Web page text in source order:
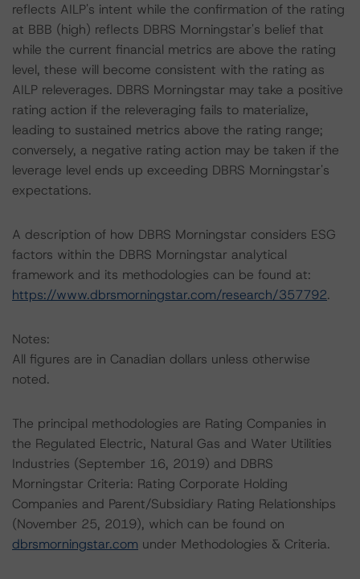
reflects AILP's intent while the confirmation of the rating
at BBB (high) reflects DBRS Morningstar's belief that
while the current financial metrics are above the rating
level, these will become consistent with the rating as
AILP releverages. DBRS Morningstar may take a positive
rating action if the releveraging fails to materialize,
leading to sustained metrics above the rating range;
conversely, a negative rating action may be taken if the
leverage level ends up exceeding DBRS Morningstar's
expectations.
A description of how DBRS Morningstar considers ESG
factors within the DBRS Morningstar analytical
framework and its methodologies can be found at:
https://www.dbrsmorningstar.com/research/357792.
Notes:
All figures are in Canadian dollars unless otherwise
noted.
The principal methodologies are Rating Companies in
the Regulated Electric, Natural Gas and Water Utilities
Industries (September 16, 2019) and DBRS
Morningstar Criteria: Rating Corporate Holding
Companies and Parent/Subsidiary Rating Relationships
(November 25, 2019), which can be found on
dbrsmorningstar.com under Methodologies & Criteria.